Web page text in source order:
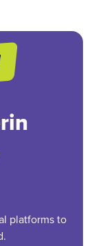
platforms to